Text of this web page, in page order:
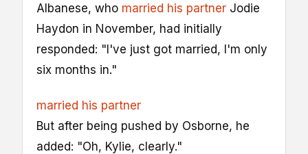
Albanese, who married his partner Jodie
Haydon in November, had initially
responded: "I've just got married, I'm only
six months in."
married his partner
But after being pushed by Osborne, he
added: "Oh, Kylie, clearly."